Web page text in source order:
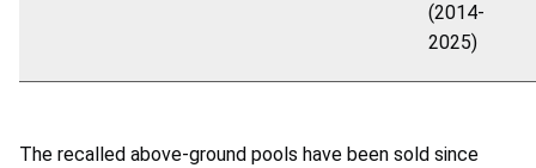
(2014-
2025)
The recalled above-ground pools have been sold since